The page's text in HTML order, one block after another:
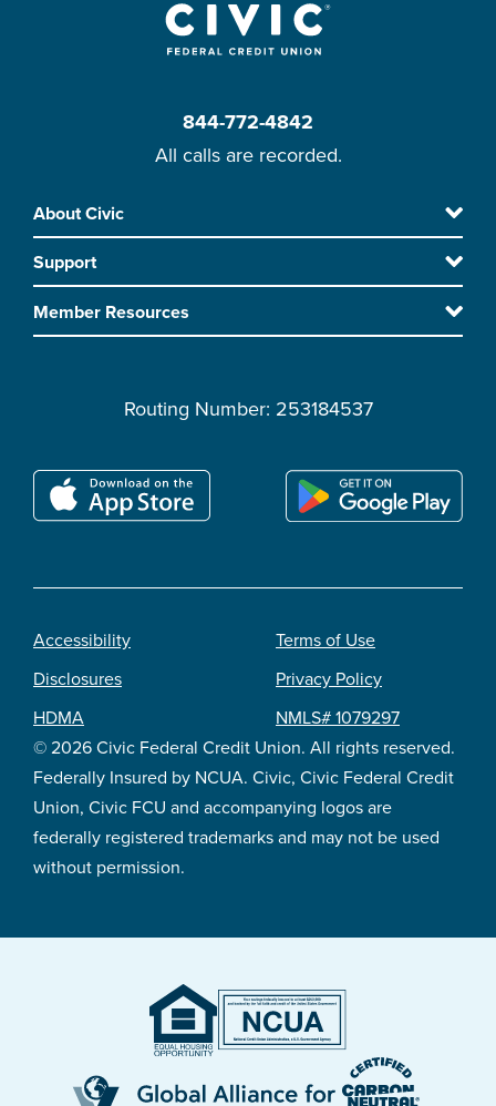
844-772-4842
All calls are recorded.
Footer
Skip
to
main
content
About Civic
Support
Member Resources
Routing Number: 253184537
© 2026 Civic Federal Credit Union. All rights reserved.
Federally Insured by NCUA. Civic, Civic Federal Credit
Union, Civic FCU and accompanying logos are
federally registered trademarks and may not be used
without permission.
Footer
legal
Accessibility
Disclosures
HDMA
Terms of Use
Privacy Policy
NMLS# 1079297